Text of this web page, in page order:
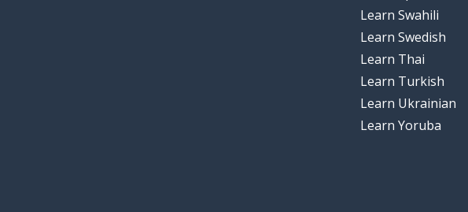
Learn Swahili
Learn Swedish
Learn Thai
Learn Turkish
Learn Ukrainian
Learn Yoruba